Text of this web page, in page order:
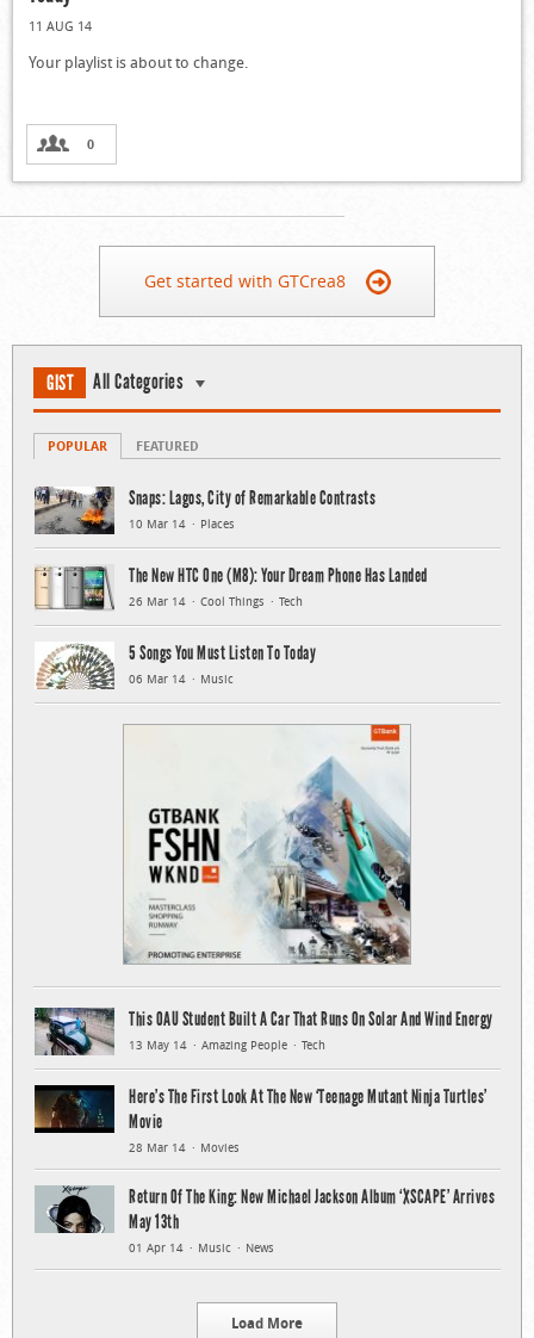
11 AUG 14
Your playlist is about to change.
0
Get started with GTCrea8
GIST All Categories
POPULAR FEATURED
Snaps: Lagos, City of Remarkable Contrasts
10 Mar 14 Places
The New HTC One (M8): Your Dream Phone Has Landed
26 Mar 14 Cool Things Tech
5 Songs You Must Listen To Today
06 Mar 14 Music
This OAU Student Built A Car That Runs On Solar And Wind Energy
13 May 14 Amazing People Tech
Here’s The First Look At The New ‘Teenage Mutant Ninja Turtles’
Movie
28 Mar 14 Movies
Return Of The King: New Michael Jackson Album ‘XSCAPE’ Arrives
May 13th
01 Apr 14 Music News
Load More